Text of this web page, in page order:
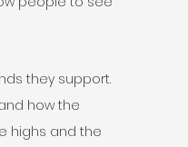
they support.
how the
highs and the